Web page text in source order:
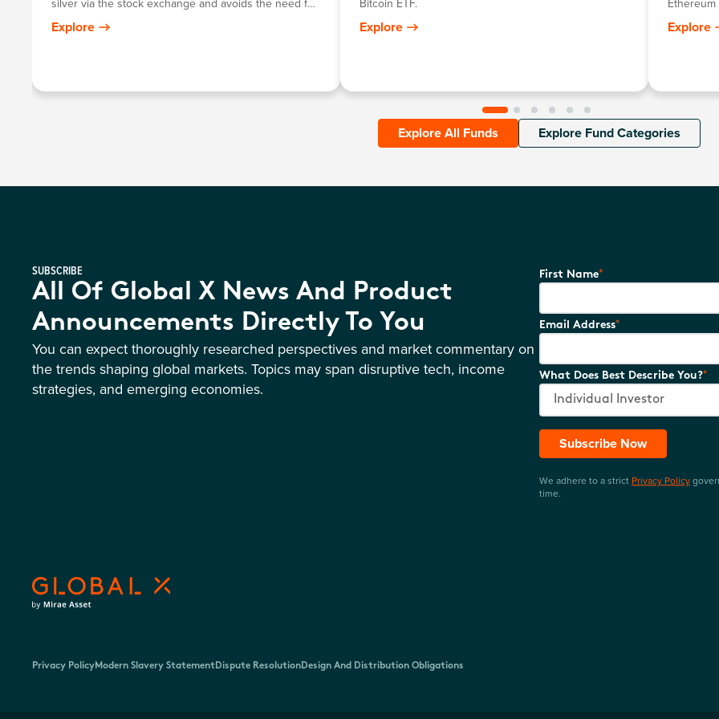
silver via the stock exchange and avoids the need for
investors to personally store their own bullion.
Explore
Bitcoin ETF.
Explore
Ethereum
Explore
Explore All Funds Explore Fund Categories
SUBSCRIBE
All Of Global X News And Product
Announcements Directly To You
You can expect thoroughly researched perspectives and market commentary on
the trends shaping global markets. Topics may span disruptive tech, income
strategies, and emerging economies.
First Name*
Email Address*
What Does Best Describe You?*
Subscribe Now
We adhere to a strict Privacy Policy
time.
Privacy PolicyModern Slavery StatementDispute ResolutionDesign And Distribution Obligations